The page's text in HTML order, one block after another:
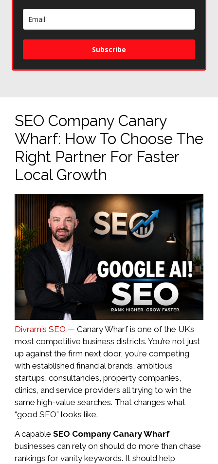
Subscribe
SEO Company Canary
Wharf: How To Choose The
Right Partner For Faster
Local Growth
Divramis SEO — Canary Wharf is one of the UK’s
most competitive business districts. You’re not just
up against the firm next door, you’re competing
with established financial brands, ambitious
startups, consultancies, property companies,
clinics, and service providers all trying to win the
same high-value searches. That changes what
“good SEO” looks like.
A capable SEO Company Canary Wharf
businesses can rely on should do more than chase
rankings for vanity keywords. It should help